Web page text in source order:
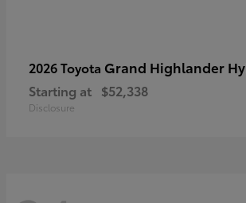
2026 Toyota Grand Highlander
Starting at $52,338
Disclosure